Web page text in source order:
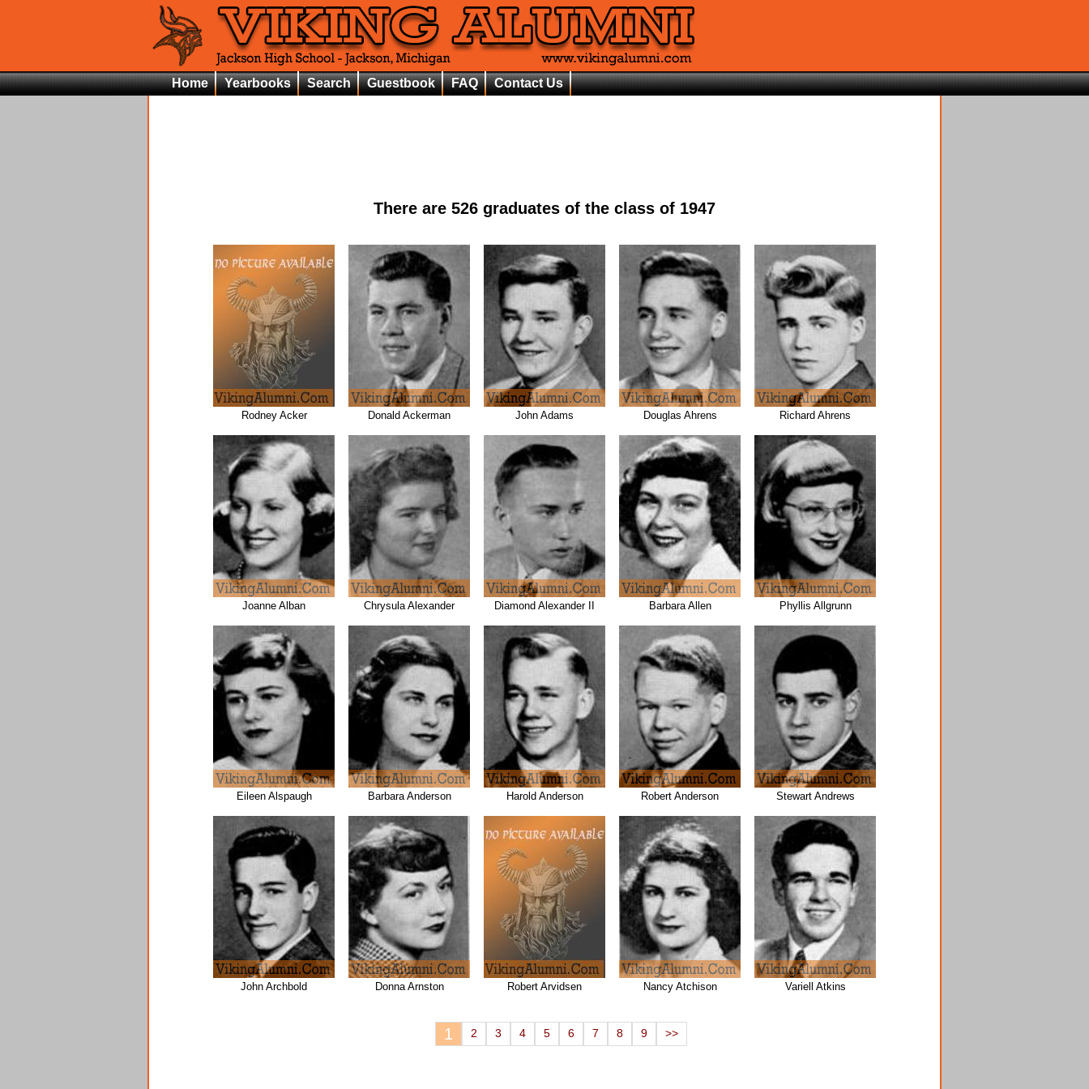
Home Yearbooks Search Guestbook FAQ Contact Us
There are 526 graduates of the class of 1947
Rodney Acker Donald Ackerman John Adams Douglas Ahrens Richard Ahrens
Joanne Alban Chrysula Alexander Diamond Alexander II Barbara Allen Phyllis Allgrunn
Eileen Alspaugh Barbara Anderson Harold Anderson Robert Anderson Stewart Andrews
John Archbold Donna Arnston Robert Arvidsen Nancy Atchison Variell Atkins
1 2 3 4 5 6 7 8 9 >>